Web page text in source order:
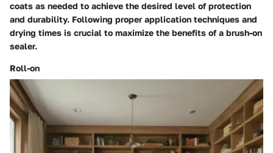
coats as needed to achieve the desired level of protection
and durability. Following proper application techniques and
drying times is crucial to maximize the benefits of a brush-on
sealer.
Roll-on